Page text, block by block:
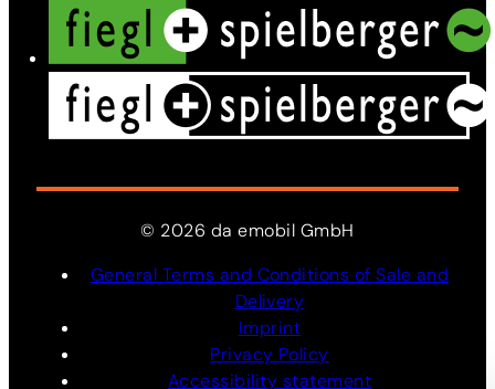
© 2026 daemobil GmbH
General Terms and Conditions of Sale and
Delivery
Imprint
Privacy Policy
Accessibility statement